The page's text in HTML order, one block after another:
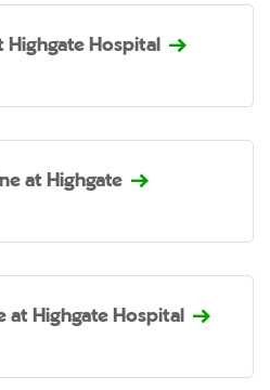
Highgate Hospital
at Highgate
at Highgate Hospital